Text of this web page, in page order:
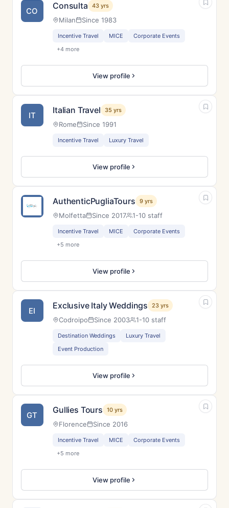
CO Consulta 43 yrs
Milan Since 1983
Incentive Travel MICE
Corporate Events
+4 more
View profile
IT Italian Travel 35 yrs
Rome Since 1991
Incentive Travel Luxury Travel
View profile
AuthenticPugliaTours 9 yrs
Molfetta Since 2017 1-10 staff
Incentive Travel MICE
Corporate Events
+5 more
View profile
EI Exclusive Italy Weddings 23 yrs
Codroipo Since 2003 1-10 staff
Destination Weddings
Luxury Travel
Event Production
View profile
GT Gullies Tours 10 yrs
Florence Since 2016
Incentive Travel MICE
Corporate Events
+5 more
View profile